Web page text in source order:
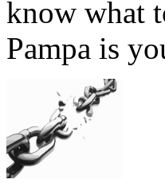
know what
Pampa is